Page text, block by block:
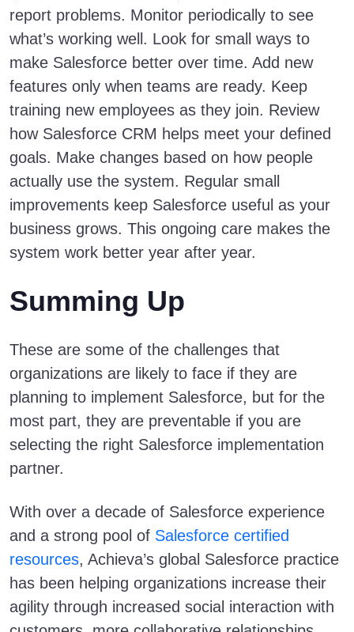
report problems. Monitor periodically to see
what’s working well. Look for small ways to
make Salesforce better over time. Add new
features only when teams are ready. Keep
training new employees as they join. Review
how Salesforce CRM helps meet your defined
goals. Make changes based on how people
actually use the system. Regular small
improvements keep Salesforce useful as your
business grows. This ongoing care makes the
system work better year after year.
Summing Up
These are some of the challenges that
organizations are likely to face if they are
planning to implement Salesforce, but for the
most part, they are preventable if you are
selecting the right Salesforce implementation
partner.
With over a decade of Salesforce experience
and a strong pool of Salesforce certified
resources, Achieva’s global Salesforce practice
has been helping organizations increase their
agility through increased social interaction with